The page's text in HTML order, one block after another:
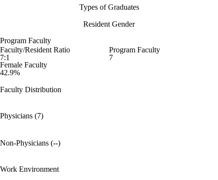
Types of Graduates
Resident Gender
Program Faculty
Faculty/Resident Ratio
7:1
Program Faculty
7
Female Faculty
42.9%
Faculty Distribution
Physicians (7)
Non-Physicians (--)
Work Environment